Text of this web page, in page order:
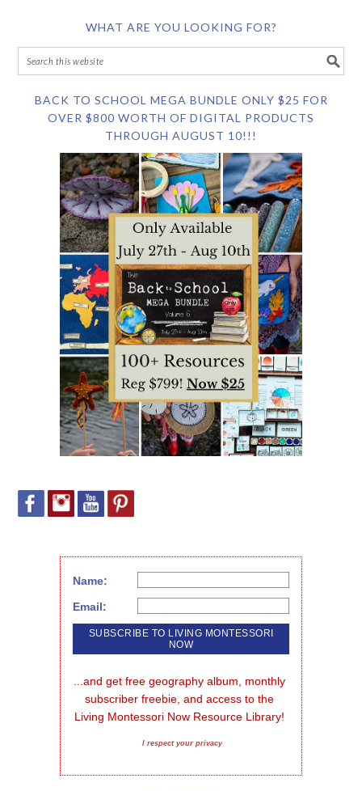
WHAT ARE YOU LOOKING FOR?
BACK TO SCHOOL MEGA BUNDLE ONLY $25 FOR
OVER $800 WORTH OF DIGITAL PRODUCTS
THROUGH AUGUST 10!!!
Name:
Email:
...and get free geography album, monthly
subscriber freebie, and access to the
Living Montessori Now Resource Library!
I respect your privacy